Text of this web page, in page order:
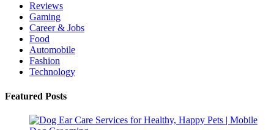
Reviews
Gaming
Career & Jobs
Food
Automobile
Fashion
Technology
Featured Posts